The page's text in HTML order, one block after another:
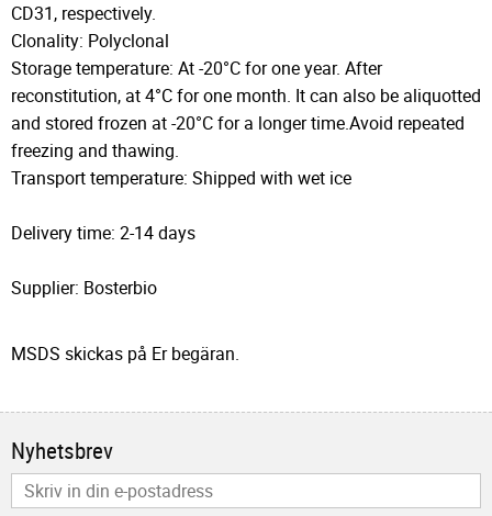
CD31, respectively.
Clonality: Polyclonal
Storage temperature: At -20°C for one year. After
reconstitution, at 4°C for one month. It can also be aliquotted
and stored frozen at -20°C for a longer time.Avoid repeated
freezing and thawing.
Transport temperature: Shipped with wet ice
Delivery time: 2-14 days
Supplier: Bosterbio
MSDS skickas på Er begäran.
Nyhetsbrev